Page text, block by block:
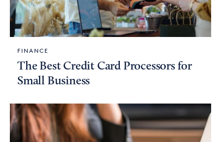
FINANCE
The Best Credit Card Processors for
Small Business